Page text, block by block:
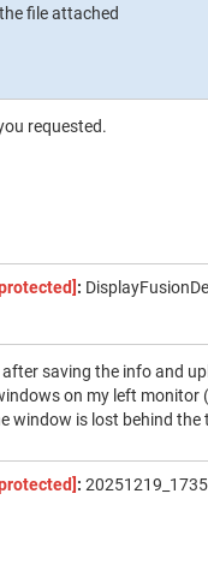
file attached
requested.
:
saving the info and
on my left monitor
window is lost behind the
: